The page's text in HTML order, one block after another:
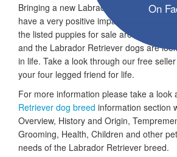
On
Bringing a new Labrador Retriever dog
have a very positive impact on your
the listed puppies for sale are ready to
and the Labrador Retriever dogs are
in life. Take a look through our free
your four legged friend for life.
For more information please take a look
Retriever dog breed information section
Overview, History and Origin,
Grooming, Health, Children and other
needs of the Labrador Retriever breed.